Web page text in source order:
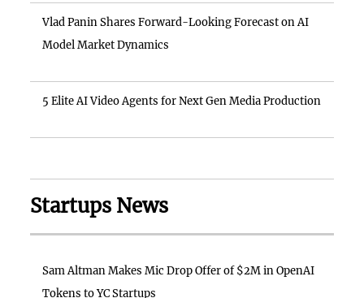
Vlad Panin Shares Forward-Looking Forecast on AI
Model Market Dynamics
5 Elite AI Video Agents for Next Gen Media Production
Startups News
Sam Altman Makes Mic Drop Offer of $2M in OpenAI
Tokens to YC Startups